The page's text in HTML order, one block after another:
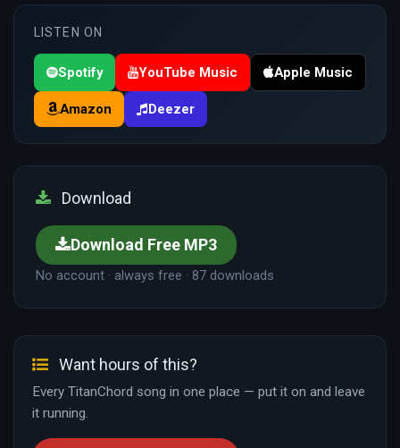
LISTEN ON
Spotify YouTube Music Apple Music
Amazon Deezer
Download
Download Free MP3
No account · always free · 87 downloads
Want hours of this?
Every TitanChord song in one place — put it on and leave
it running.